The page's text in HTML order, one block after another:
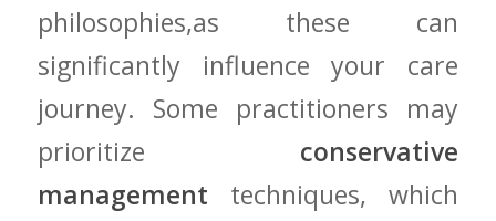
⁤philosophies,as these can
significantly influence ⁤your​ care
‌journey. Some practitioners may
prioritize ​ conservative
management techniques,‍ which⁢